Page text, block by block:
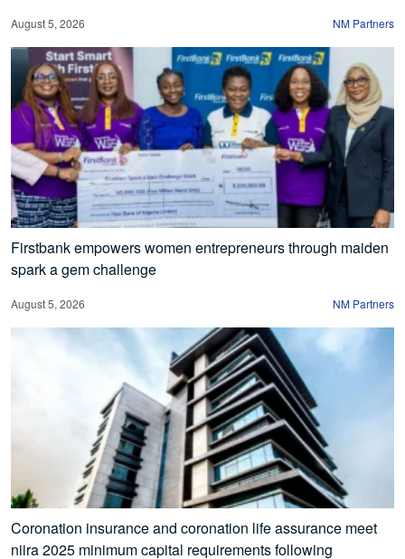
August 5, 2026 NM Partners
Firstbank empowers women entrepreneurs through maiden
spark a gem challenge
August 5, 2026 NM Partners
Coronation insurance and coronation life assurance meet
niira 2025 minimum capital requirements following